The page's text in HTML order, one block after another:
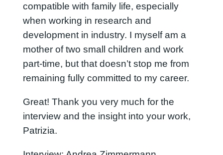
compatible with family life, especially
when working in research and
development in industry. I myself am a
mother of two small children and work
part-time, but that doesn’t stop me from
remaining fully committed to my career.
Great! Thank you very much for the
interview and the insight into your work,
Patrizia.